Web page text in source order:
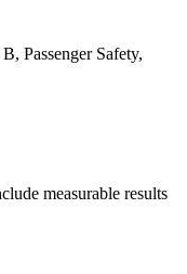
Passenger Safety,
measurable results